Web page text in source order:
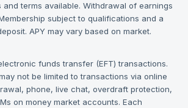
and terms available. Withdrawal of earnings
subject to qualifications and a
APY may vary based on market.
funds transfer (EFT) transactions.
not be limited to transactions via online
phone, live chat, overdraft protection,
on money market accounts. Each